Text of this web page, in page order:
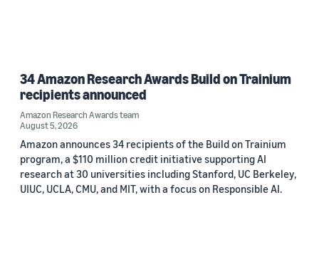
34 Amazon Research Awards Build on Trainium
recipients announced
Amazon Research Awards team
August 5, 2026
Amazon announces 34 recipients of the Build on Trainium
program, a $110 million credit initiative supporting AI
research at 30 universities including Stanford, UC Berkeley,
UIUC, UCLA, CMU, and MIT, with a focus on Responsible AI.